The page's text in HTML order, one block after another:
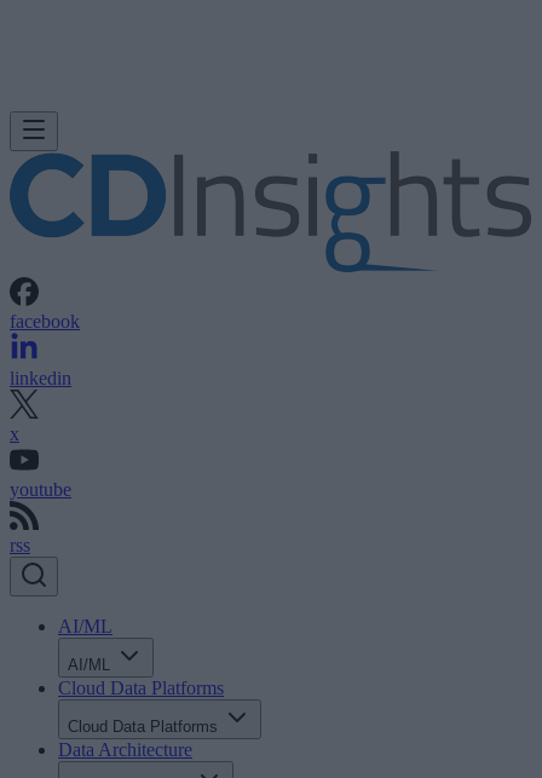
facebook
linkedin
x
youtube
rss
AI/ML
AI/ML
Cloud Data Platforms
Cloud Data Platforms
Data Architecture